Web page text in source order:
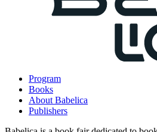
Program
Books
About Babelica
Publishers